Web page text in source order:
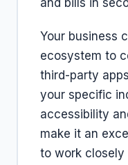
and bills in
Your business
ecosystem to
third-party
your specific
accessibility
make it an
to work closely